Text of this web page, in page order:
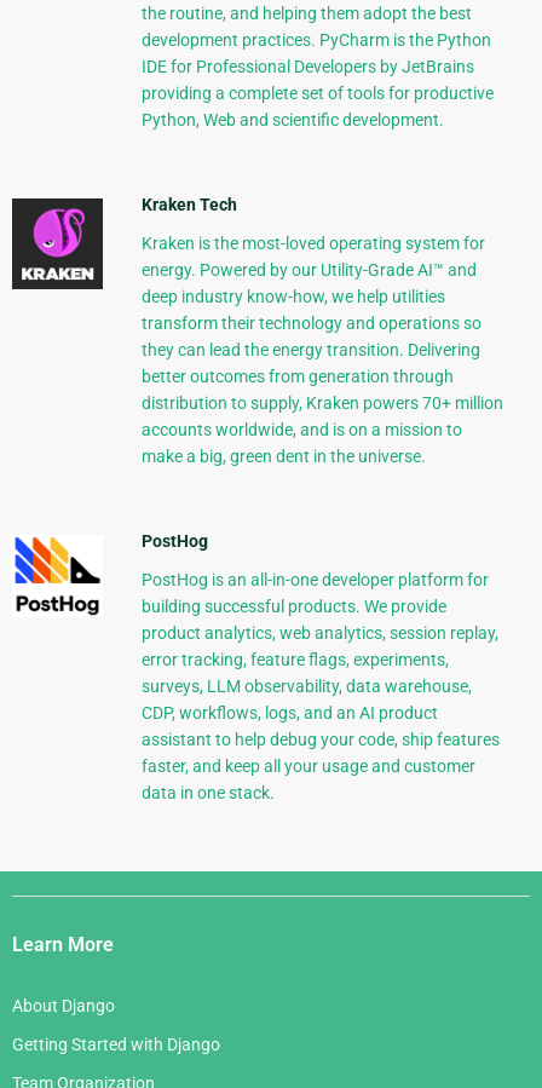
the routine, and helping them adopt the best
development practices. PyCharm is the Python
IDE for Professional Developers by JetBrains
providing a complete set of tools for productive
Python, Web and scientific development.
Kraken Tech
Kraken is the most-loved operating system for
energy. Powered by our Utility-Grade AI™ and
deep industry know-how, we help utilities
transform their technology and operations so
they can lead the energy transition. Delivering
better outcomes from generation through
distribution to supply, Kraken powers 70+ million
accounts worldwide, and is on a mission to
make a big, green dent in the universe.
PostHog
PostHog is an all-in-one developer platform for
building successful products. We provide
product analytics, web analytics, session replay,
error tracking, feature flags, experiments,
surveys, LLM observability, data warehouse,
CDP, workflows, logs, and an AI product
assistant to help debug your code, ship features
faster, and keep all your usage and customer
data in one stack.
Django
Links
Learn More
About Django
Getting Started with Django
Team Organization